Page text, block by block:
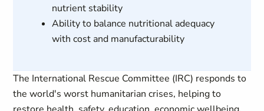
nutrient stability
Ability to balance nutritional adequacy
with cost and manufacturability
The International Rescue Committee (IRC) responds to
the world's worst humanitarian crises, helping to